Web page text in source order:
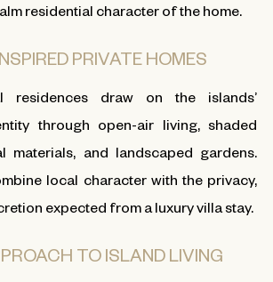
residential character of the home.
PRIVATE HOMES
residences draw on the islands’
through open-air living, shaded
materials, and landscaped gardens.
local character with the privacy,
expected from a luxury villa stay.
TO ISLAND LIVING